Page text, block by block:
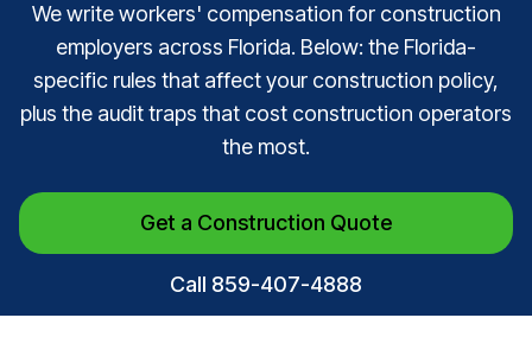
We write workers' compensation for construction
employers across Florida. Below: the Florida-
specific rules that affect your construction policy,
plus the audit traps that cost construction operators
the most.
Get a Construction Quote
Call 859-407-4888